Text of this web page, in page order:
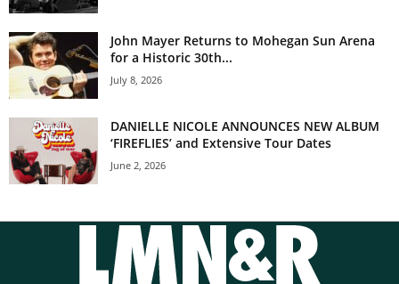
John Mayer Returns to Mohegan Sun Arena
for a Historic 30th...
July 8, 2026
DANIELLE NICOLE ANNOUNCES NEW ALBUM
‘FIREFLIES’ and Extensive Tour Dates
June 2, 2026